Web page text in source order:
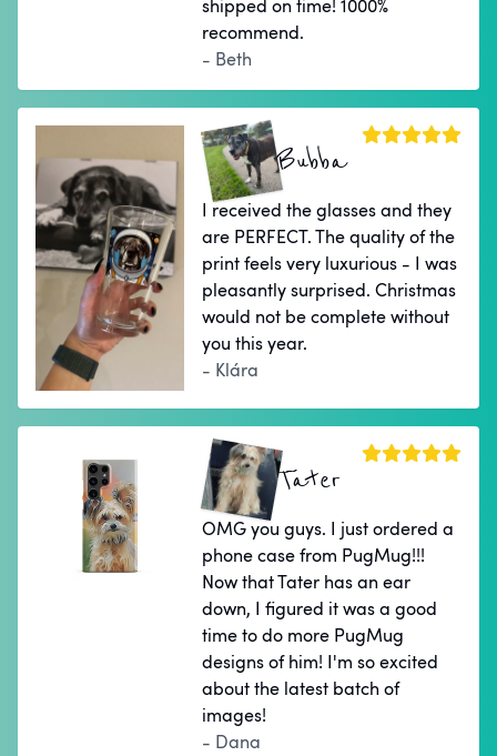
shipped on time! 1000%
recommend.
- Beth
Bubba
I received the glasses and they
are PERFECT. The quality of the
print feels very luxurious - I was
pleasantly surprised. Christmas
would not be complete without
you this year.
- Klára
Tater
OMG you guys. I just ordered a
phone case from PugMug!!!
Now that Tater has an ear
down, I figured it was a good
time to do more PugMug
designs of him! I'm so excited
about the latest batch of
images!
- Dana